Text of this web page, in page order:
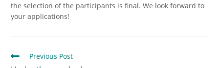
the selection of the participants is final. We look forward to
your applications!
Previous Post